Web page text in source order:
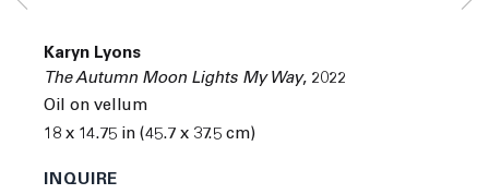
Site by Artlogic
Karyn Lyons
The Autumn Moon Lights My Way, 2022
Oil on vellum
18 x 14.75 in (45.7 x 37.5 cm)
INQUIRE